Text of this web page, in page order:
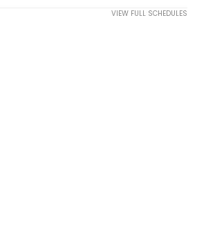
VIEW FULL SCHEDULES